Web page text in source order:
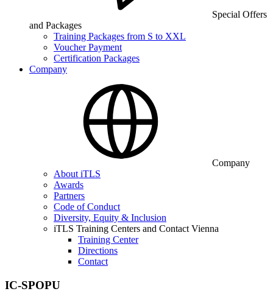
Special Offers
and Packages
Training Packages from S to XXL
Voucher Payment
Certification Packages
Company
Company
About iTLS
Awards
Partners
Code of Conduct
Diversity, Equity & Inclusion
iTLS Training Centers and Contact Vienna
Training Center
Directions
Contact
IC-SPOPU